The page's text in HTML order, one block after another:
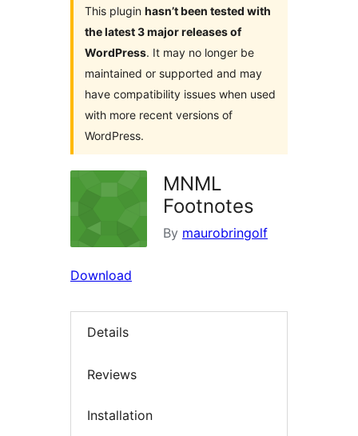
This plugin hasn’t been tested with
the latest 3 major releases of
WordPress. It may no longer be
maintained or supported and may
have compatibility issues when used
with more recent versions of
WordPress.
MNML
Footnotes
By maurobringolf
Download
Details
Reviews
Installation